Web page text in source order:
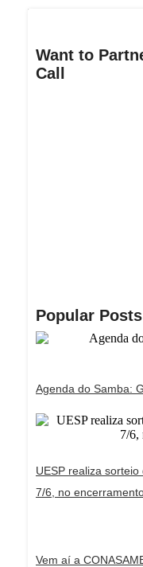
Want to
Call
Popular Posts
Agenda do Samba:
UESP realiza
7/6, no
Vem aí a